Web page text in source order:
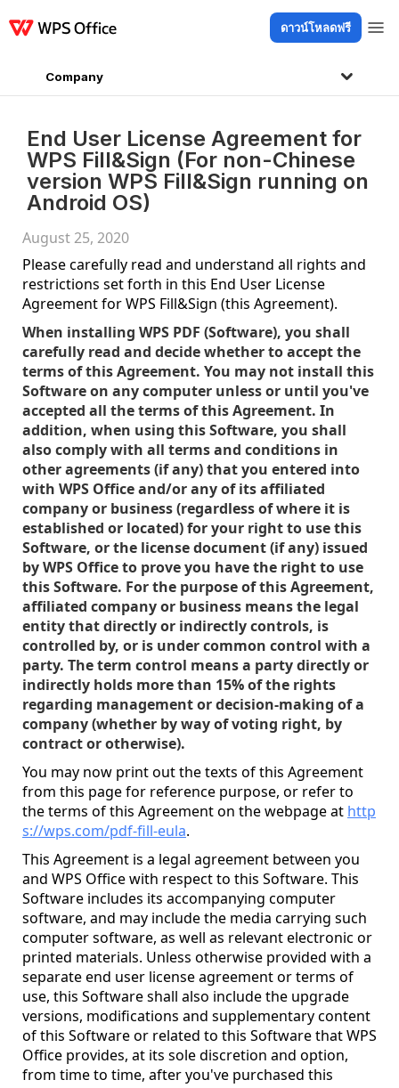
ดาวน์โหลดฟรี
Company
End User License Agreement for
WPS Fill&Sign (For non-Chinese
version WPS Fill&Sign running on
Android OS)
August 25, 2020
Please carefully read and understand all rights and
restrictions set forth in this End User License
Agreement for WPS Fill&Sign (this Agreement).
When installing WPS PDF (Software), you shall
carefully read and decide whether to accept the
terms of this Agreement. You may not install this
Software on any computer unless or until you've
accepted all the terms of this Agreement. In
addition, when using this Software, you shall
also comply with all terms and conditions in
other agreements (if any) that you entered into
with WPS Office and/or any of its affiliated
company or business (regardless of where it is
established or located) for your right to use this
Software, or the license document (if any) issued
by WPS Office to prove you have the right to use
this Software. For the purpose of this Agreement,
affiliated company or business means the legal
entity that directly or indirectly controls, is
controlled by, or is under common control with a
party. The term control means a party directly or
indirectly holds more than 15% of the rights
regarding management or decision-making of a
company (whether by way of voting right, by
contract or otherwise).
You may now print out the texts of this Agreement
from this page for reference purpose, or refer to
the terms of this Agreement on the webpage at http
s://wps.com/pdf-fill-eula.
This Agreement is a legal agreement between you
and WPS Office with respect to this Software. This
Software includes its accompanying computer
software, and may include the media carrying such
computer software, as well as relevant electronic or
printed materials. Unless otherwise provided with a
separate end user license agreement or terms of
use, this Software shall also include the upgrade
versions, modifications and supplementary content
of this Software or related to this Software that WPS
Office provides, at its sole discretion and option,
from time to time, after you've purchased this